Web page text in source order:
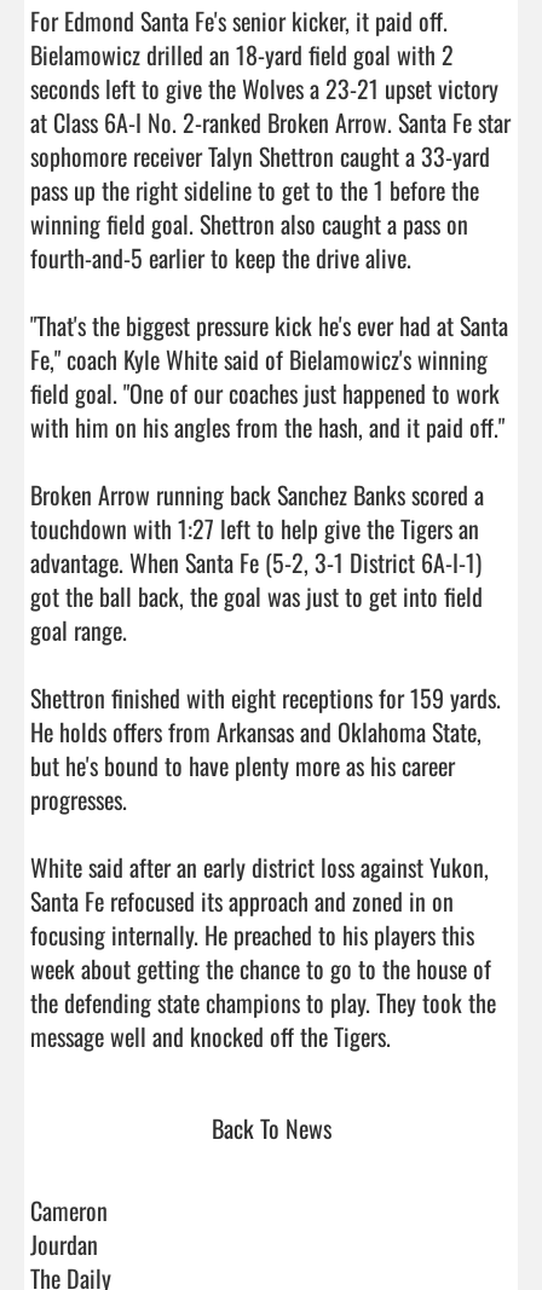
For Edmond Santa Fe's senior kicker, it paid off.
Bielamowicz drilled an 18-yard field goal with 2
seconds left to give the Wolves a 23-21 upset victory
at Class 6A-I No. 2-ranked Broken Arrow. Santa Fe star
sophomore receiver Talyn Shettron caught a 33-yard
pass up the right sideline to get to the 1 before the
winning field goal. Shettron also caught a pass on
fourth-and-5 earlier to keep the drive alive.
"That's the biggest pressure kick he's ever had at Santa
Fe," coach Kyle White said of Bielamowicz's winning
field goal. "One of our coaches just happened to work
with him on his angles from the hash, and it paid off."
Broken Arrow running back Sanchez Banks scored a
touchdown with 1:27 left to help give the Tigers an
advantage. When Santa Fe (5-2, 3-1 District 6A-I-1)
got the ball back, the goal was just to get into field
goal range.
Shettron finished with eight receptions for 159 yards.
He holds offers from Arkansas and Oklahoma State,
but he's bound to have plenty more as his career
progresses.
White said after an early district loss against Yukon,
Santa Fe refocused its approach and zoned in on
focusing internally. He preached to his players this
week about getting the chance to go to the house of
the defending state champions to play. They took the
Back To News
Cameron
Jourdan
The Daily